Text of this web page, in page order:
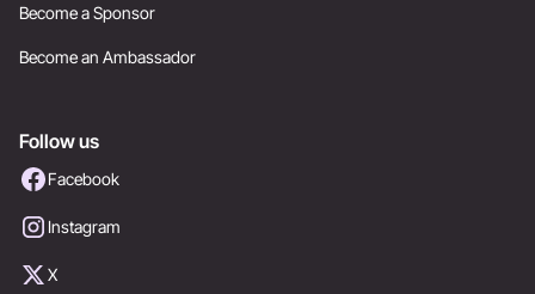
Become a Sponsor
Become an Ambassador
Follow us
Facebook
Instagram
X